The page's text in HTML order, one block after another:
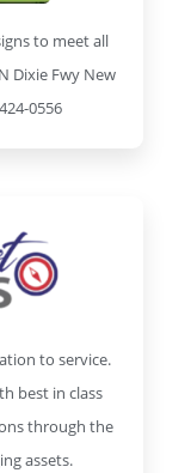
to meet all
Dixie Fwy New
0556
to service.
best in class
through the
assets.